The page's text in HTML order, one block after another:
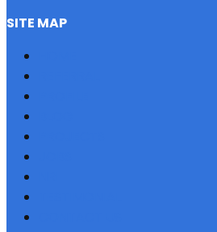
SITE MAP